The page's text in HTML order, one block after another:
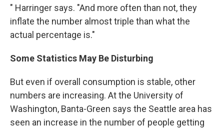
" Harringer says. "And more often than not, they
inflate the number almost triple than what the
actual percentage is."
Some Statistics May Be Disturbing
But even if overall consumption is stable, other
numbers are increasing. At the University of
Washington, Banta-Green says the Seattle area has
seen an increase in the number of people getting